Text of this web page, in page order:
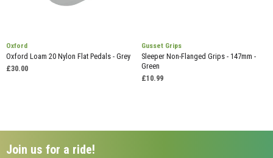
Oxford
Oxford Loam 20 Nylon Flat Pedals - Grey
£30.00
Gusset Grips
Sleeper Non-Flanged Grips - 147mm -
Green
£10.99
Join us for a ride!